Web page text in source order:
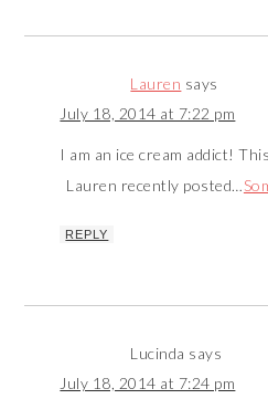
Lauren says
July 18, 2014 at 7:22 pm
I am an ice cream addict!
Lauren recently posted…
REPLY
Lucinda says
July 18, 2014 at 7:24 pm